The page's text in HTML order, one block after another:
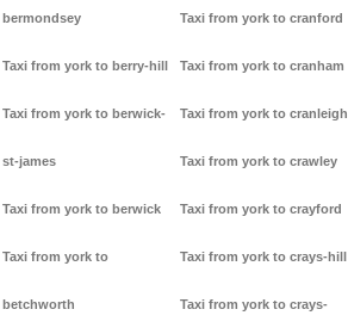
bermondsey
Taxi from york to berry-hill
Taxi from york to berwick-
st-james
Taxi from york to berwick
Taxi from york to
betchworth
Taxi from york to cranford
Taxi from york to cranham
Taxi from york to cranleigh
Taxi from york to crawley
Taxi from york to crayford
Taxi from york to crays-hill
Taxi from york to crays-